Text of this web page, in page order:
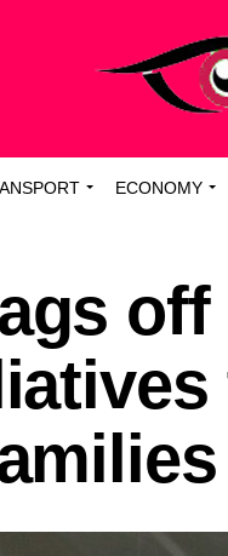
ECONOMY